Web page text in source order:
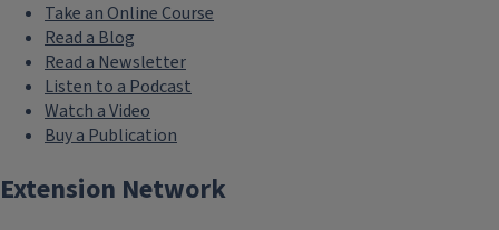
Take an Online Course
Read a Blog
Read a Newsletter
Listen to a Podcast
Watch a Video
Buy a Publication
Extension Network